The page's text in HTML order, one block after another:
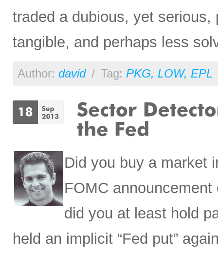
traded a dubious, yet
tangible, and perhaps less
Author: david / Tag: PKG, LOW, EPL
Did you buy a market
FOMC
did you at least hold
held an implicit “Fed put”